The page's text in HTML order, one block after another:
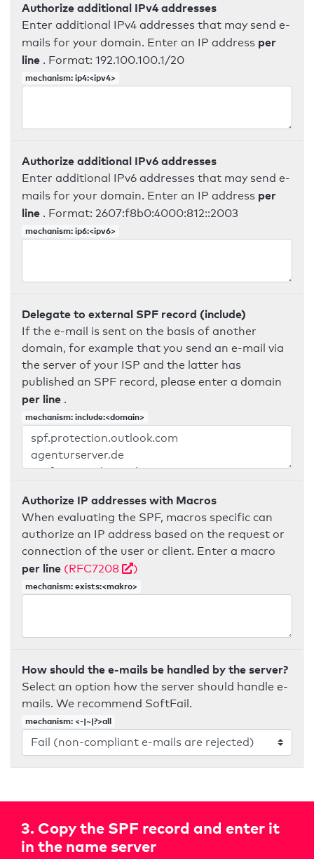
Authorize additional IPv4 addresses
Enter additional IPv4 addresses that may send e-
mails for your domain. Enter an IP address per
line . Format: 192.100.100.1/20
mechanism: ip4:<ipv4>
Authorize additional IPv6 addresses
Enter additional IPv6 addresses that may send e-
mails for your domain. Enter an IP address per
line . Format: 2607:f8b0:4000:812::2003
mechanism: ip6:<ipv6>
Delegate to external SPF record (include)
If the e-mail is sent on the basis of another
domain, for example that you send an e-mail via
the server of your ISP and the latter has
published an SPF record, please enter a domain
per line .
mechanism: include:<domain>
Authorize IP addresses with Macros
When evaluating the SPF, macros specific can
authorize an IP address based on the request or
connection of the user or client. Enter a macro
per line (RFC7208 )
mechanism: exists:<makro>
How should the e-mails be handled by the server?
Select an option how the server should handle e-
mails. We recommend SoftFail.
mechanism: <-|~|?>all
3. Copy the SPF record and enter it
in the name server